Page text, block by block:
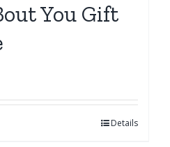
You Gift
Details